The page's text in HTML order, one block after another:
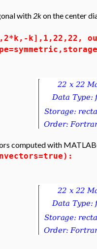
with 2kon the center
k],1,22,22,
computed with